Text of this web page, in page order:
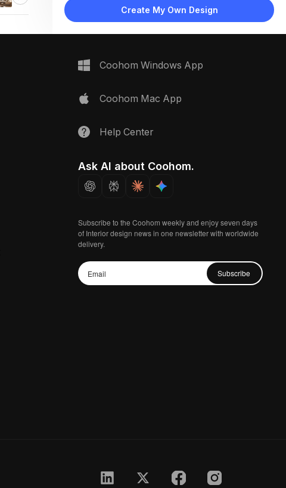
textiles, matte wood finishes
Design Type:
Scandinavian
chair
Create My Own Design
Coohom Windows App
Coohom Mac App
Help Center
Ask AI about Coohom.
Subscribe to the Coohom weekly and enjoy seven days
of Interior design news in one newsletter with worldwide
delivery.
Subscribe